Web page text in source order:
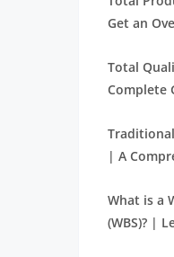
Get an
Total
Complete
| A
What is a
(WBS)? |